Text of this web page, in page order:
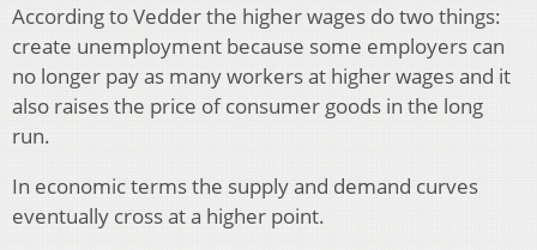
According to Vedder the higher wages do two things:
create unemployment because some employers can
no longer pay as many workers at higher wages and it
also raises the price of consumer goods in the long
run.
In economic terms the supply and demand curves
eventually cross at a higher point.